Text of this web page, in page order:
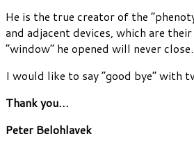
He is the true creator of the
and adjacent devices, which are
“window” he opened will never close.
I would like to say “good bye” with
Thank you…
Peter Belohlavek